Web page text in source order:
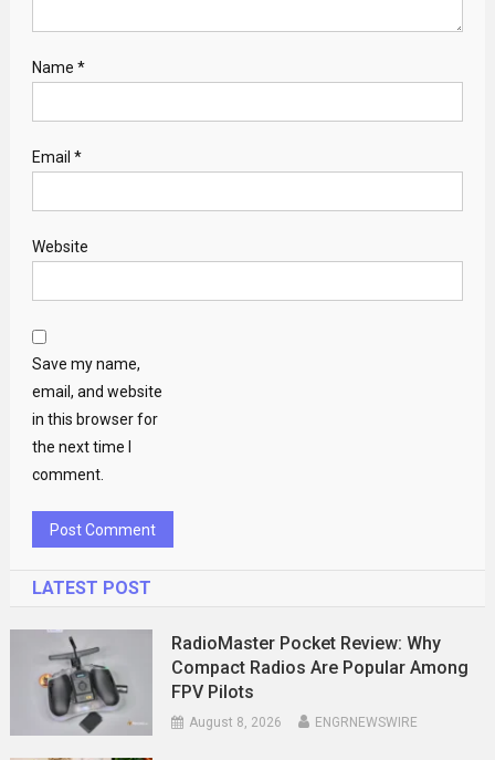
Name *
Email *
Website
Save my name,
email, and website
in this browser for
the next time I
comment.
LATEST POST
RadioMaster Pocket Review: Why
Compact Radios Are Popular Among
FPV Pilots
August 8, 2026 ENGRNEWSWIRE